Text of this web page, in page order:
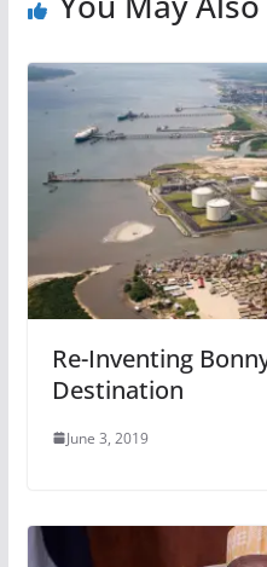
Re-Inventing
Destination
June 3, 2019